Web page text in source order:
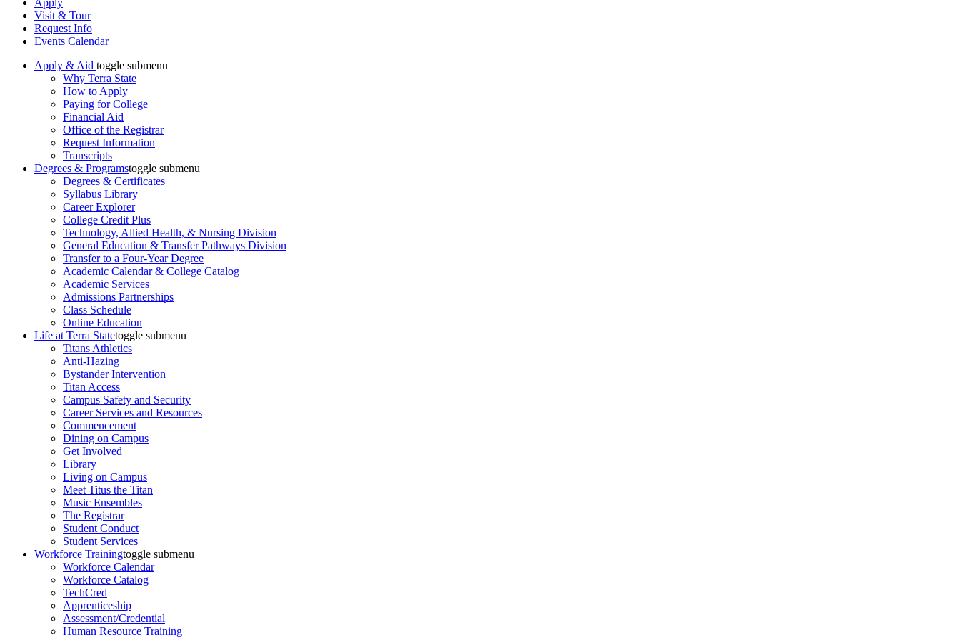
Apply
Visit & Tour
Request Info
Events Calendar
Apply & Aid toggle submenu
Why Terra State
How to Apply
Paying for College
Financial Aid
Office of the Registrar
Request Information
Transcripts
Degrees & Programstoggle submenu
Degrees & Certificates
Syllabus Library
Career Explorer
College Credit Plus
Technology, Allied Health, & Nursing Division
General Education & Transfer Pathways Division
Transfer to a Four-Year Degree
Academic Calendar & College Catalog
Academic Services
Admissions Partnerships
Class Schedule
Online Education
Life at Terra Statetoggle submenu
Titans Athletics
Anti-Hazing
Bystander Intervention
Titan Access
Campus Safety and Security
Career Services and Resources
Commencement
Dining on Campus
Get Involved
Library
Living on Campus
Meet Titus the Titan
Music Ensembles
The Registrar
Student Conduct
Student Services
Workforce Trainingtoggle submenu
Workforce Calendar
Workforce Catalog
TechCred
Apprenticeship
Assessment/Credential
Human Resource Training